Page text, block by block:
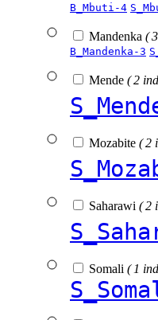
B_Mbuti-4
Mandenka (
B_Mandenka-3
Mende ( 2
Mozabite ( 2
Saharawi ( 2
Somali ( 1